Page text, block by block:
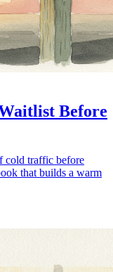
Before
cold traffic before
that builds a warm